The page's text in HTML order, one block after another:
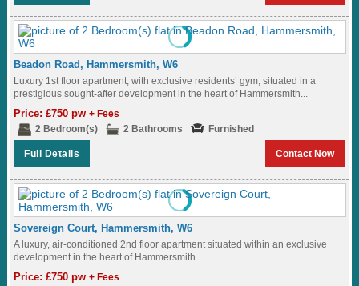
Beadon Road, Hammersmith, W6
Luxury 1st floor apartment, with exclusive residents’ gym, situated in a
prestigious sought-after development in the heart of Hammersmith...
Price: £750 pw+ Fees
2 Bedroom(s)
2 Bathrooms Furnished
Full Details Contact Now
Sovereign Court, Hammersmith, W6
A luxury, air-conditioned 2nd floor apartment situated within an exclusive
development in the heart of Hammersmith...
Price: £750 pw+ Fees